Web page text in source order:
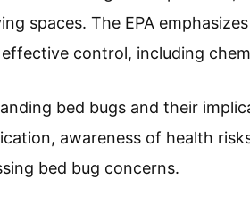
examines the financial
bug extermination can range
Association (2020)
bug infestations in the past